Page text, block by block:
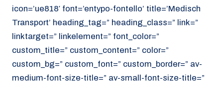
icon=’ue818′ font=’entypo-fontello’ title=’Medisch
Transport’ heading_tag=” heading_class=” link=”
linktarget=” linkelement=” font_color=”
custom_title=” custom_content=” color=”
custom_bg=” custom_font=” custom_border=” av-
medium-font-size-title=” av-small-font-size-title=”